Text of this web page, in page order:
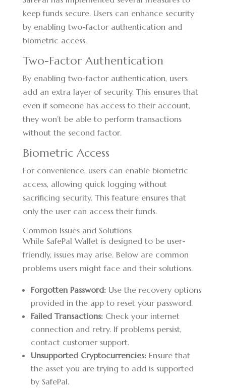
keep funds secure. Users can enhance security
by enabling two-factor authentication and
biometric access.
Two-Factor Authentication
By enabling two-factor authentication, users
add an extra layer of security. This ensures that
even if someone has access to their account,
they won’t be able to perform transactions
without the second factor.
Biometric Access
For convenience, users can enable biometric
access, allowing quick logging without
sacrificing security. This feature ensures that
only the user can access their funds.
Common Issues and Solutions
While SafePal Wallet is designed to be user-
friendly, issues may arise. Below are common
problems users might face and their solutions.
Forgotten Password:Use the recovery options
provided in the app to reset your password.
Failed Transactions:Check your internet
connection and retry. If problems persist,
contact customer support.
Unsupported Cryptocurrencies:Ensure that
the asset you are trying to add is supported
by SafePal.